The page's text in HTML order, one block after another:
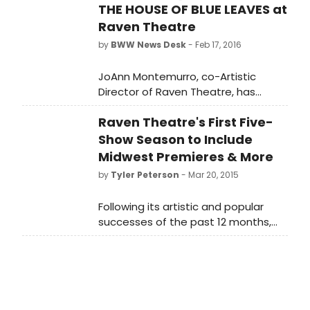
THE HOUSE OF BLUE LEAVES at
Raven Theatre
by BWW News Desk- Feb 17, 2016
JoAnn Montemurro, co-Artistic
Director of Raven Theatre, has
announced casting for the
company's upcoming production of
THE HOUSE OF BLUE LEAVES by John
Guare. The play will run on the
company's East Stage from April 20
through June 18, 2016 under
Raven Theatre's First Five-
Show Season to Include
Midwest Premieres & More
by Tyler Peterson - Mar 20, 2015
Following its artistic and popular
successes of the past 12 months,
which included multiple Jeff